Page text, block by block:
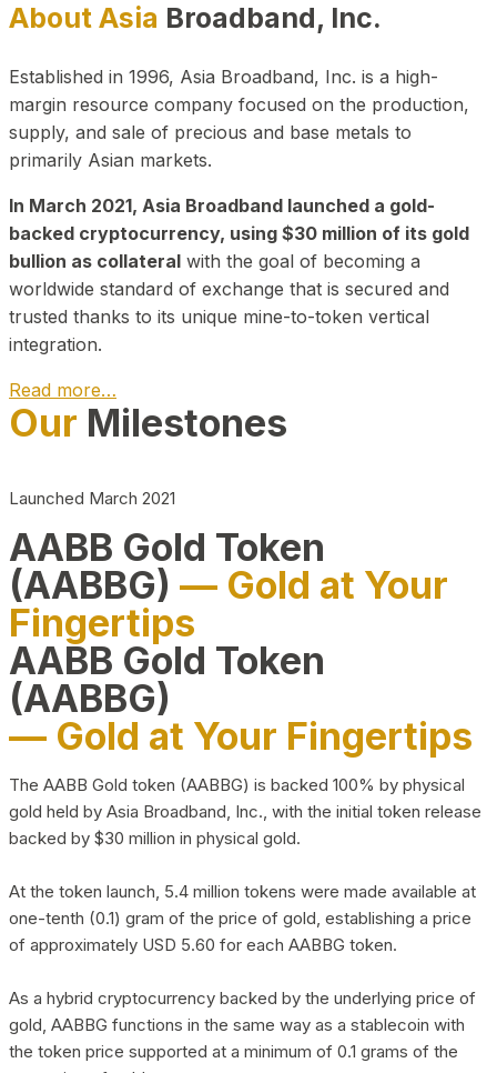
About Asia Broadband, Inc.
Established in 1996, Asia Broadband, Inc. is a high-
margin resource company focused on the production,
supply, and sale of precious and base metals to
primarily Asian markets.
In March 2021, Asia Broadband launched a gold-
backed cryptocurrency, using $30 million of its gold
bullion as collateral with the goal of becoming a
worldwide standard of exchange that is secured and
trusted thanks to its unique mine-to-token vertical
integration.
Read more…
Play Video about CEO
Our Milestones
Launched March 2021
AABB Gold Token
(AABBG) — Gold at Your
Fingertips
AABB Gold Token
(AABBG)
— Gold at Your Fingertips
The AABB Gold token (AABBG) is backed 100% by physical
gold held by Asia Broadband, Inc., with the initial token release
backed by $30 million in physical gold.
At the token launch, 5.4 million tokens were made available at
one-tenth (0.1) gram of the price of gold, establishing a price
of approximately USD 5.60 for each AABBG token.
As a hybrid cryptocurrency backed by the underlying price of
gold, AABBG functions in the same way as a stablecoin with
the token price supported at a minimum of 0.1 grams of the